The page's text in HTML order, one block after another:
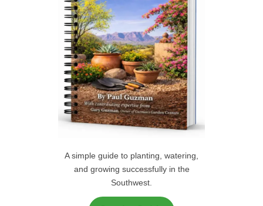
A simple guide to planting, watering,
and growing successfully in the
Southwest.